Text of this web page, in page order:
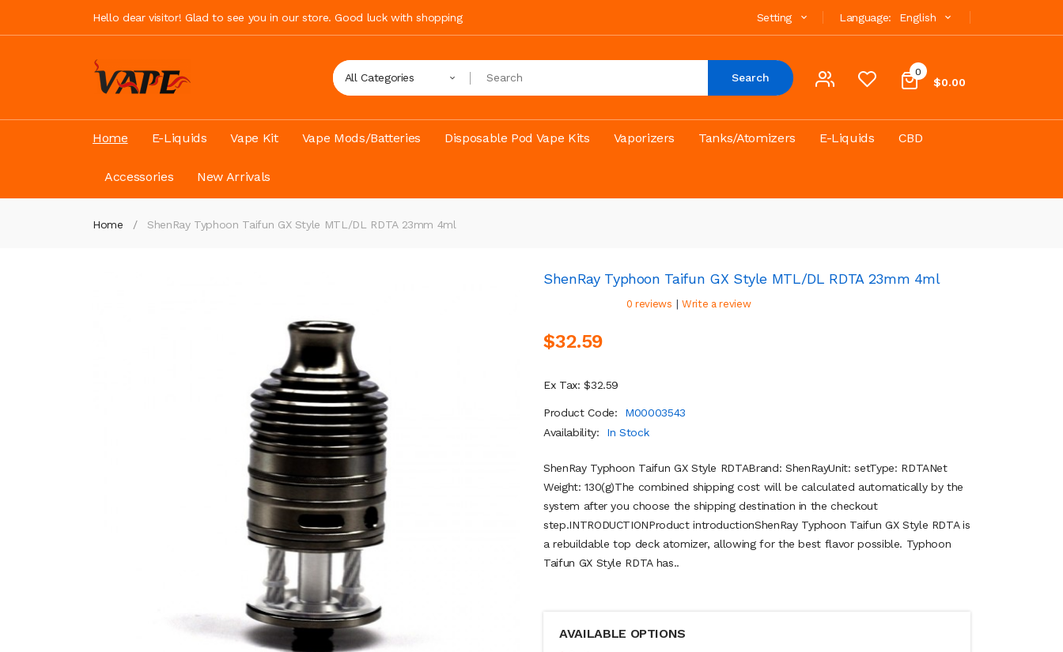
Hello dear visitor! Glad to see you in our store. Good luck with shopping Language: English
Setting
0
$0.00
All Categories Search
Home E-Liquids Vape Kit Vape Mods/Batteries Disposable Pod Vape Kits Vaporizers Tanks/Atomizers E-Liquids CBD
Accessories New Arrivals
Home ShenRay Typhoon Taifun GX Style MTL/DL RDTA 23mm 4ml
ShenRay Typhoon Taifun GX Style MTL/DL RDTA 23mm 4ml
0 reviews | Write a review
$32.59
Ex Tax: $32.59
Product Code:
M00003543
Availability:
In Stock
ShenRay Typhoon Taifun GX Style RDTABrand: ShenRayUnit: setType: RDTANet
Weight: 130(g)The combined shipping cost will be calculated automatically by the
system after you choose the shipping destination in the checkout
step.INTRODUCTIONProduct introductionShenRay Typhoon Taifun GX Style RDTA is
a rebuildable top deck atomizer, allowing for the best flavor possible. Typhoon
Taifun GX Style RDTA has..
AVAILABLE OPTIONS